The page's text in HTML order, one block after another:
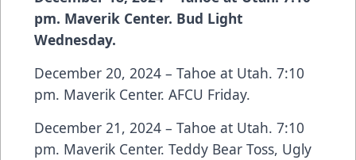
pm. Maverik Center. Bud Light
Wednesday.
December 20, 2024 – Tahoe at Utah. 7:10
pm. Maverik Center. AFCU Friday.
December 21, 2024 – Tahoe at Utah. 7:10
pm. Maverik Center. Teddy Bear Toss, Ugly